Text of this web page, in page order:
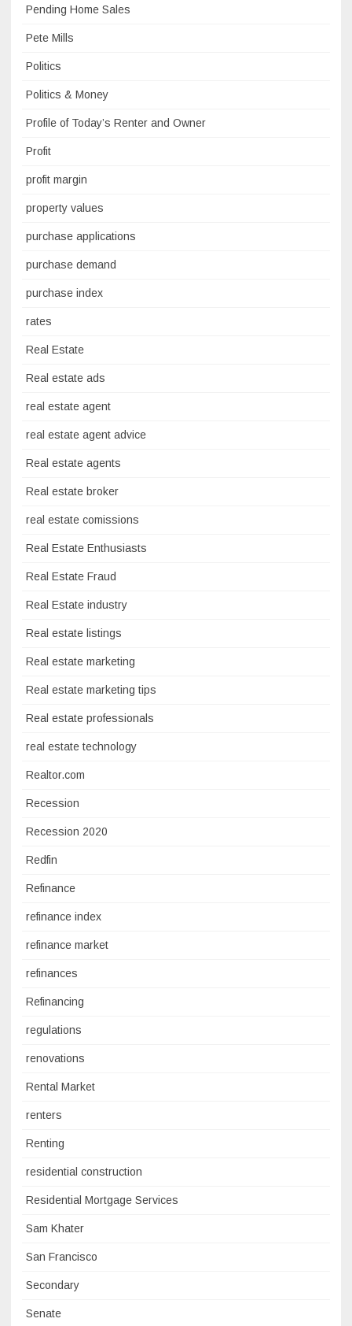
Pending Home Sales
Pete Mills
Politics
Politics & Money
Profile of Today’s Renter and Owner
Profit
profit margin
property values
purchase applications
purchase demand
purchase index
rates
Real Estate
Real estate ads
real estate agent
real estate agent advice
Real estate agents
Real estate broker
real estate comissions
Real Estate Enthusiasts
Real Estate Fraud
Real Estate industry
Real estate listings
Real estate marketing
Real estate marketing tips
Real estate professionals
real estate technology
Realtor.com
Recession
Recession 2020
Redfin
Refinance
refinance index
refinance market
refinances
Refinancing
regulations
renovations
Rental Market
renters
Renting
residential construction
Residential Mortgage Services
Sam Khater
San Francisco
Secondary
Senate